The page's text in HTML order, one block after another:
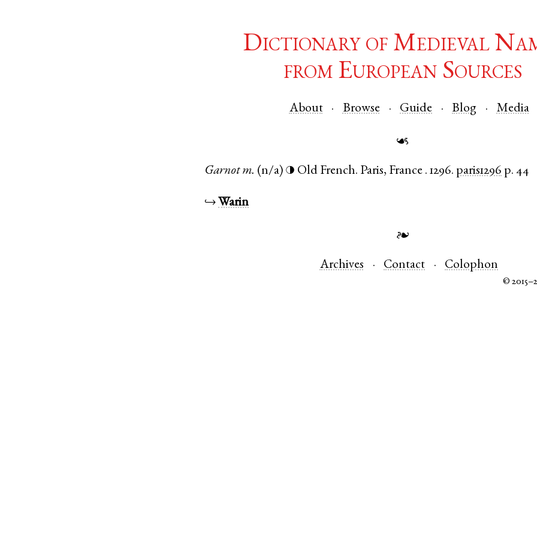
Dictionary of Medieval
from European Sources
About Browse Guide Blog Media
☙
Garnot m. (n/a) ◑ Old French. Paris, France .1296. paris1296 p. 44
↪ Warin
❧
Archives Contact Colophon
©